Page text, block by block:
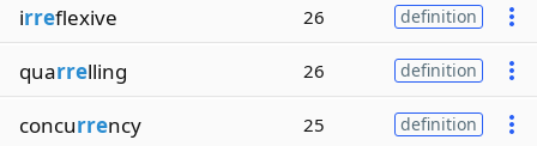
irreflexive 26 definition
quarrelling 26 definition
concurrency 25 definition